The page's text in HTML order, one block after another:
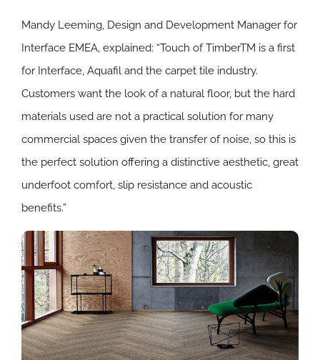
Mandy Leeming, Design and Development Manager for
Interface EMEA, explained: “Touch of TimberTM is a first
for Interface, Aquafil and the carpet tile industry.
Customers want the look of a natural floor, but the hard
materials used are not a practical solution for many
commercial spaces given the transfer of noise, so this is
the perfect solution offering a distinctive aesthetic, great
underfoot comfort, slip resistance and acoustic
benefits.”